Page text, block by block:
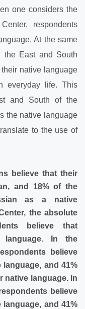
one considers the
respondents
At the same
the East and South
native language
everyday life. This
and South of the
the native language
to the use of
believe that their
and 18% of the
as a native
the absolute
believe that
language. In the
believe
and 41%
native language. In
believe
and 41%